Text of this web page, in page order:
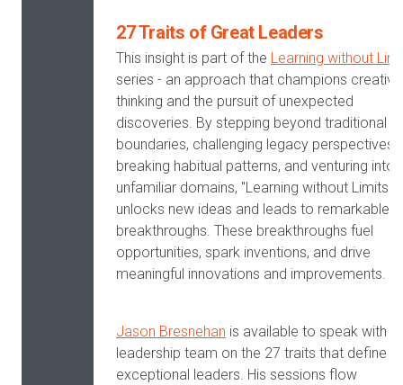
27 Traits of Great Leaders
This insight is part of the Learning without
series - an approach that champions creative
thinking and the pursuit of unexpected
discoveries. By stepping beyond traditional
boundaries, challenging legacy perspectives,
breaking habitual patterns, and venturing into
unfamiliar domains, "Learning without Limits"
unlocks new ideas and leads to remarkable
breakthroughs. These breakthroughs fuel
opportunities, spark inventions, and drive
meaningful innovations and improvements.
Jason Bresnehan is available to speak with
leadership team on the 27 traits that define
exceptional leaders. His sessions flow